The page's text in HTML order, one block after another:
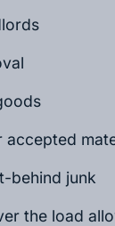
accepted
behind junk
the load